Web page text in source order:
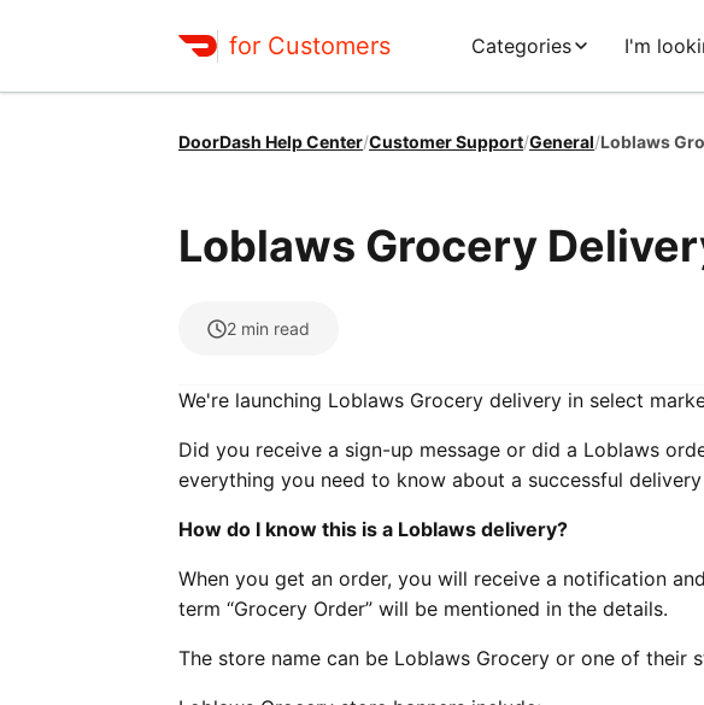
for Customers Categories I'm
DoorDash Help Center/Customer Support/General/Loblaws
Loblaws Grocery
2 min read
We're launching Loblaws Grocery delivery in select
Did you receive a sign-up message or did a Loblaws
everything you need to know about a successful
How do I know this is a Loblaws delivery?
When you get an order, you will receive a notification
term “Grocery Order” will be mentioned in the details.
The store name can be Loblaws Grocery or one of their